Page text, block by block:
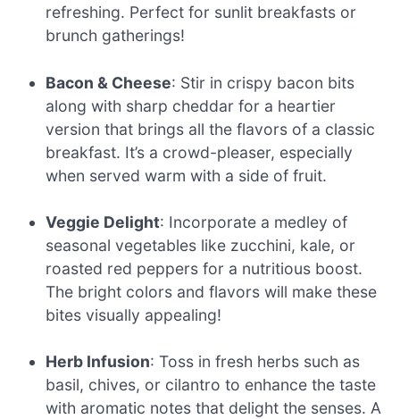
refreshing. Perfect for sunlit breakfasts or
brunch gatherings!
Bacon & Cheese: Stir in crispy bacon bits
along with sharp cheddar for a heartier
version that brings all the flavors of a classic
breakfast. It’s a crowd-pleaser, especially
when served warm with a side of fruit.
Veggie Delight: Incorporate a medley of
seasonal vegetables like zucchini, kale, or
roasted red peppers for a nutritious boost.
The bright colors and flavors will make these
bites visually appealing!
Herb Infusion: Toss in fresh herbs such as
basil, chives, or cilantro to enhance the taste
with aromatic notes that delight the senses. A